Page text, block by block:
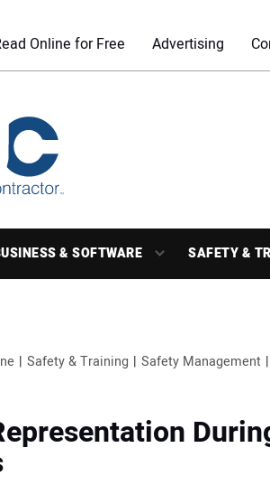
Online for Free Advertising
& SOFTWARE SAFETY &
Safety & Training Safety Management